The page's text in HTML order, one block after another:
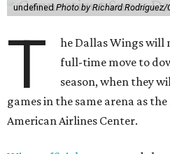
undefinedPhoto by Richard Rodriguez/
T
he Dallas Wings will
full-time move to
season, when they
games in the same arena as
American Airlines Center.